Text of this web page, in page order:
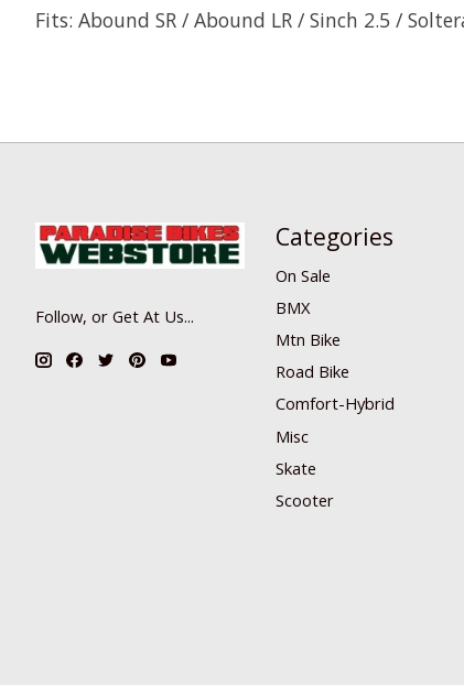
Fits: Abound SR / Abound LR / Sinch 2.5 /
Follow, or Get At Us...
Categories
On Sale
BMX
Mtn Bike
Road Bike
Comfort-Hybrid
Misc
Skate
Scooter